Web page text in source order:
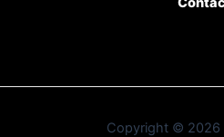
Copyright © 2026